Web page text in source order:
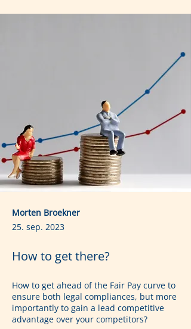
Morten Broekner
25. sep. 2023
How to get there?
How to get ahead of the Fair Pay curve to
ensure both legal compliances, but more
importantly to gain a lead competitive
advantage over your competitors?